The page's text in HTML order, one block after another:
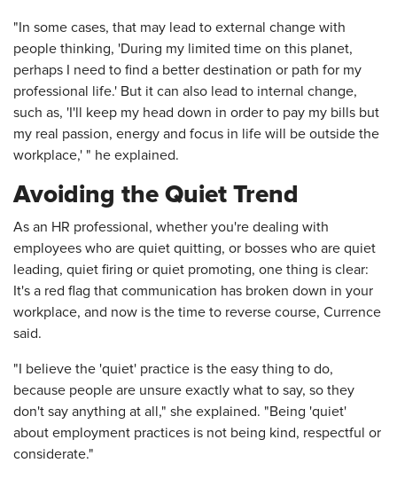
"In some cases, that may lead to external change with
people thinking, 'During my limited time on this planet,
perhaps I need to find a better destination or path for my
professional life.' But it can also lead to internal change,
such as, 'I'll keep my head down in order to pay my bills but
my real passion, energy and focus in life will be outside the
workplace,' " he explained.
Avoiding the Quiet Trend
As an HR professional, whether you're dealing with
employees who are quiet quitting, or bosses who are quiet
leading, quiet firing or quiet promoting, one thing is clear:
It's a red flag that communication has broken down in your
workplace, and now is the time to reverse course, Currence
said.
"I believe the 'quiet' practice is the easy thing to do,
because people are unsure exactly what to say, so they
don't say anything at all," she explained. "Being 'quiet'
about employment practices is not being kind, respectful or
considerate."